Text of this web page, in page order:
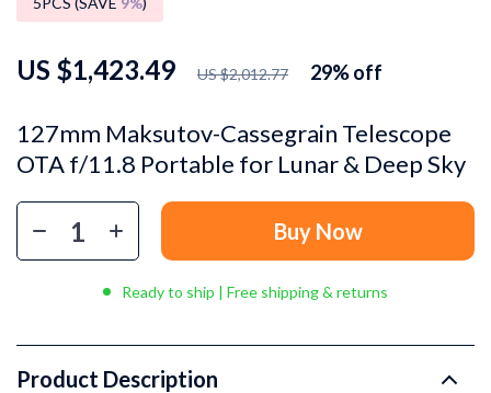
127mm Maksutov-Cassegrain Telescope
OTA f/11.8 Portable for Lunar & Deep Sky
US $1,423.49 US $2,012.77 29%off
Buy Now
Ready to ship | Free shipping & returns
Product Description